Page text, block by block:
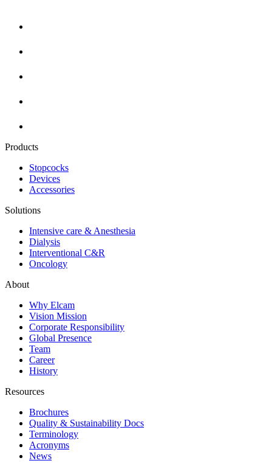
Products
Stopcocks
Devices
Accessories
Solutions
Intensive care & Anesthesia
Dialysis
Interventional C&R
Oncology
About
Why Elcam
Vision Mission
Corporate Responsibility
Global Presence
Team
Career
History
Resources
Brochures
Quality & Sustainability Docs
Terminology
Acronyms
News